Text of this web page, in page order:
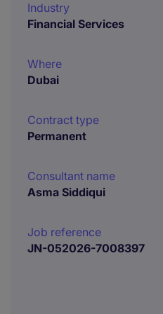
Industry
Financial Services
Where
Dubai
Contract type
Permanent
Consultant name
Asma Siddiqui
Job reference
JN-052026-7008397